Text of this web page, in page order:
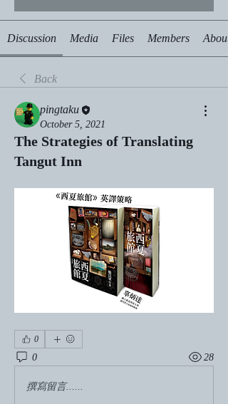
Discussion Media Files Members About
Back
pingtaku
October 5, 2021
The Strategies of Translating
Tangut Inn
0
0 28
撰寫留言......